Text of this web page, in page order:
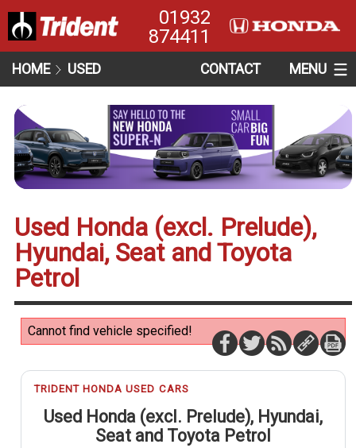
01932
874411
HOME USED CONTACT MENU
Used Honda (excl. Prelude),
Hyundai, Seat and Toyota
Petrol
Cannot find vehicle specified!
TRIDENT HONDA USED CARS
Used Honda (excl. Prelude), Hyundai,
Seat and Toyota Petrol